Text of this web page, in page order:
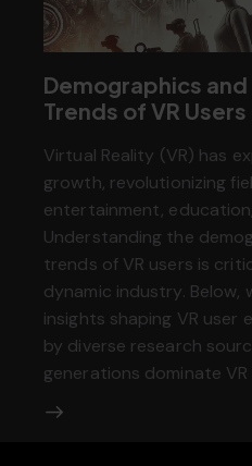
Demographics and
Trends of VR Users
Virtual Reality (VR) has
growth, revolutionizing
entertainment,
Understanding the
trends of VR users is
dynamic industry.
insights shaping VR
by diverse research
generations dominate